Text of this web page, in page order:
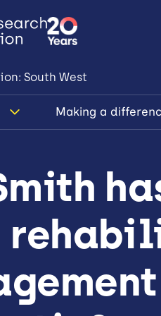
South West
Making a